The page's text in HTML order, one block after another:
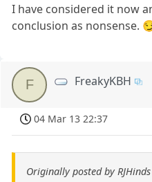
I have considered it now
conclusion as nonsense.
F FreakyKBH
04 Mar 13 22:37
Originally posted by RJHinds